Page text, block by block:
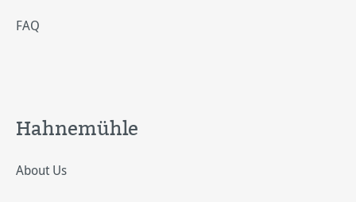
FAQ
Hahnemühle
About Us